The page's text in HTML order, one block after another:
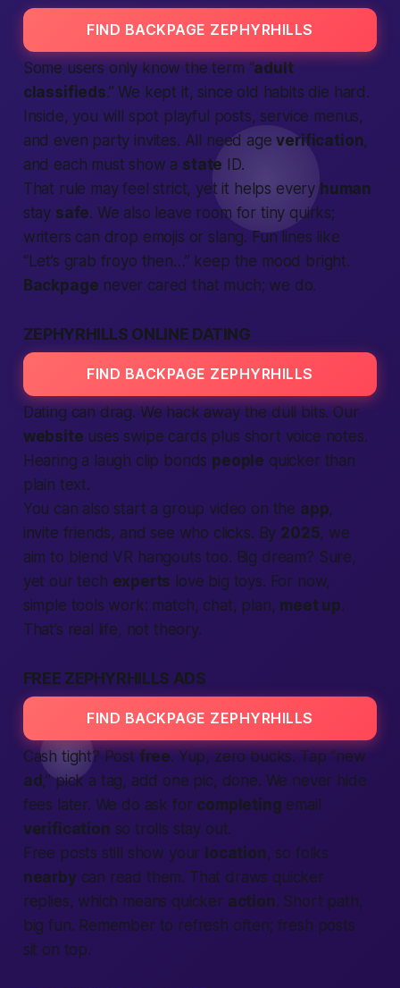
FIND BACKPAGE ZEPHYRHILLS
Some users only know the term “adult
classifieds.” We kept it, since old habits die hard.
Inside, you will spot playful posts, service menus,
and even party invites. All need ageverification,
and each must show a state ID.
That rule may feel strict, yet it helps every human
stay safe. We also leave room for tiny quirks;
writers can drop emojis or slang. Fun lines like
“Let’s grab froyo then…” keep the mood bright.
Backpage never cared that much; we do.
ZEPHYRHILLS ONLINE DATING
FIND BACKPAGE ZEPHYRHILLS
Dating can drag. We hack away the dull bits. Our
website uses swipe cards plus short voice notes.
Hearing a laugh clip bonds people quicker than
plain text.
You can also start a group video on the app,
invite friends, and see who clicks. By 2025, we
aim to blend VR hangouts too. Big dream? Sure,
yet our tech experts love big toys. For now,
simple tools work: match, chat, plan, meet up.
That’s real life, not theory.
FREE ZEPHYRHILLS ADS
FIND BACKPAGE ZEPHYRHILLS
Cash tight? Post free. Yup, zero bucks. Tap “new
ad ,” pick a tag, add one pic, done. We never hide
fees later. We do ask for completing email
verification so trolls stay out.
Free posts still show your location, so folks
nearbycan read them. That draws quicker
replies, which means quicker action. Short path,
big fun. Remember to refresh often; fresh posts
sit on top.